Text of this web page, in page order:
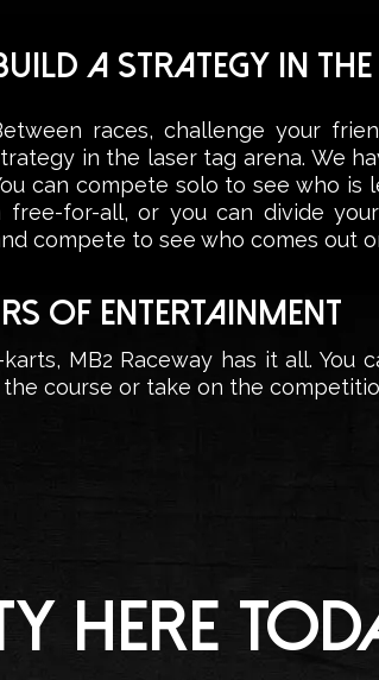
A STRATEGY IN
races, challenge your
in the laser tag arena. We
can compete solo to see who
free-for-all, or you can divide
compete to see who comes out
OF ENTERTAINMENT
MB2 Raceway has it all. You
course or take on the
HERE